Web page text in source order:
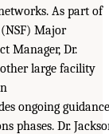
As part of
Major
Manager, Dr.
large facility
ongoing guidance
phases. Dr.